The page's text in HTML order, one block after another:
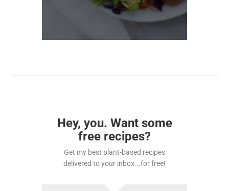
Hey, you. Want some
free recipes?
Get my best plant-based recipes
delivered to your inbox...for free!